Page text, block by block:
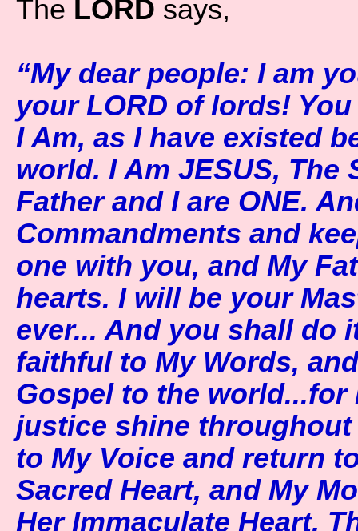
The LORD says,
“My dear people: I am
your LORD of lords!
I Am, as I have existed
world. I Am JESUS, The
Father and I are ONE.
Commandments and
one with you, and My
hearts. I will be your
ever... And you shall do
faithful to My Words,
Gospel to the
justice shine
to My Voice and return
Sacred Heart, and My
Her Immaculate Heart.